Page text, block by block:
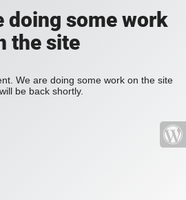
doing some work
the site
We are doing some work on the site
be back shortly.